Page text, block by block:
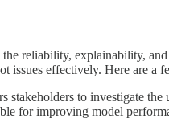
reliability, explainability,
issues effectively. Here are
to investigate
for improving model